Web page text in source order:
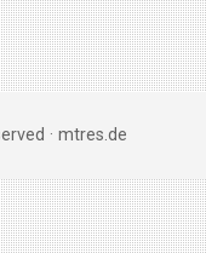
· mtres.de